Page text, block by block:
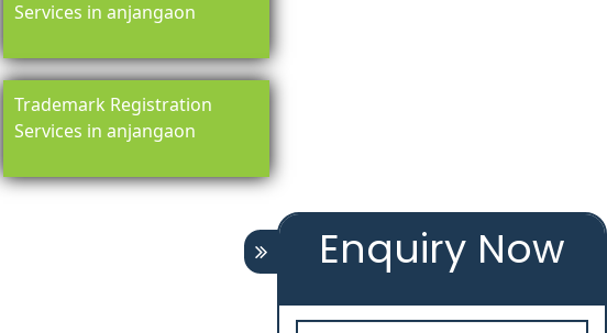
Services in anjangaon
Trademark Registration
Services in anjangaon
Enquiry Now
registrationlicenselicense-registratio